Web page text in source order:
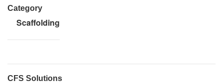
Category
Scaffolding
CFS Solutions